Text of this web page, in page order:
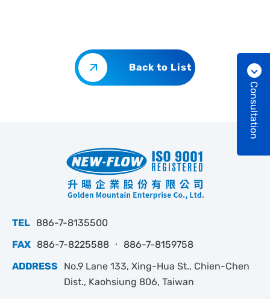
Back to List
Consultation
TEL 886-7-8135500
FAX 886-7-8225588 ‧ 886-7-8159758
ADDRESS
No.9 Lane 133, Xing-Hua St., Chien-Chen
Dist., Kaohsiung 806, Taiwan